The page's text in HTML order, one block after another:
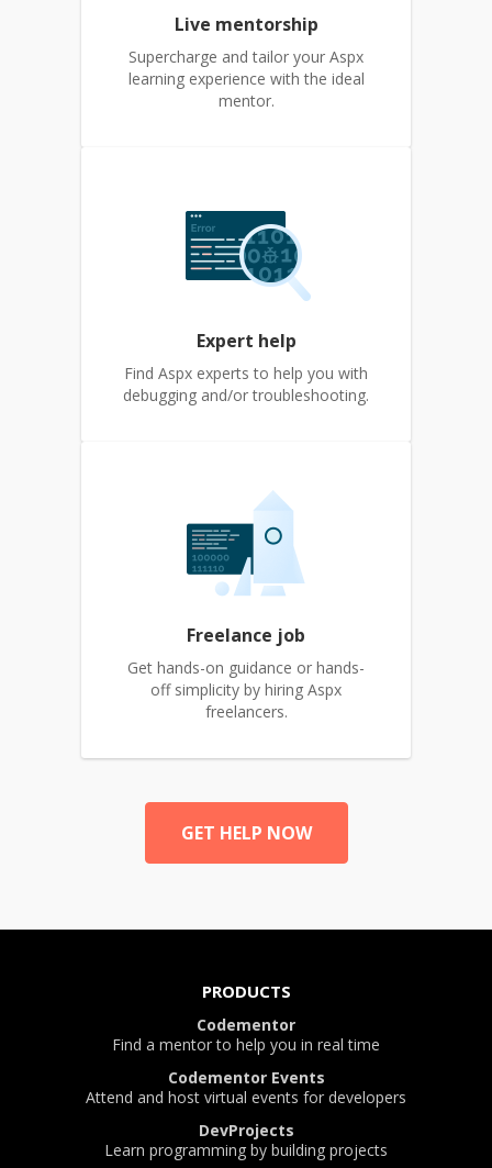
Live mentorship
Supercharge and tailor your Aspx
learning experience with the ideal
mentor.
Expert help
Find Aspx experts to help you with
debugging and/or troubleshooting.
Freelance job
Get hands-on guidance or hands-
off simplicity by hiring Aspx
freelancers.
GET HELP NOW
PRODUCTS
Codementor
Find a mentor to help you in real time
Codementor Events
Attend and host virtual events for developers
DevProjects
Learn programming by building projects